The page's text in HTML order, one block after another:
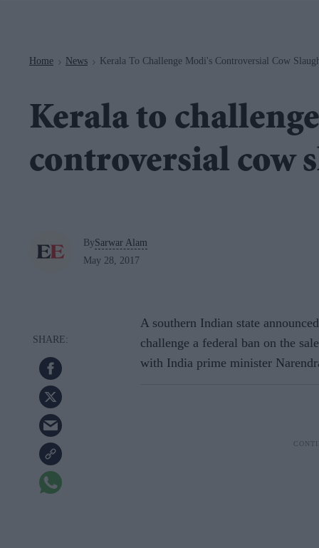
Home > News > Kerala To Challenge Modi's Controversial Cow
Kerala to
controversial cow
BySarwar Alam
May 28, 2017
A southern Indian state
challenge a federal ban on the
with India prime minister